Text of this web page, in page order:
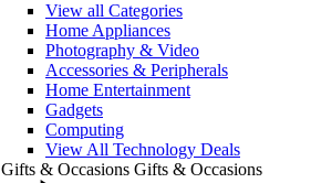
View all Categories
Home Appliances
Photography & Video
Accessories & Peripherals
Home Entertainment
Gadgets
Computing
View All Technology Deals
Gifts & Occasions Gifts & Occasions